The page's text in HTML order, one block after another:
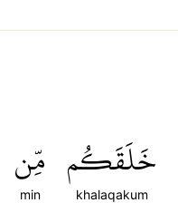
خَلَقَكُم
khalaqakum
مِّن
min